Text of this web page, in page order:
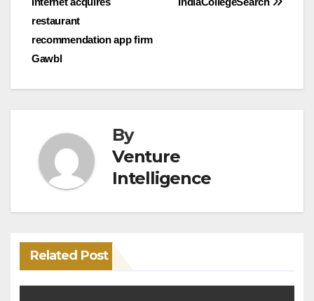
navigation
restaurant
recommendation app firm
Gawbl
By
Venture
Intelligence
Related Post